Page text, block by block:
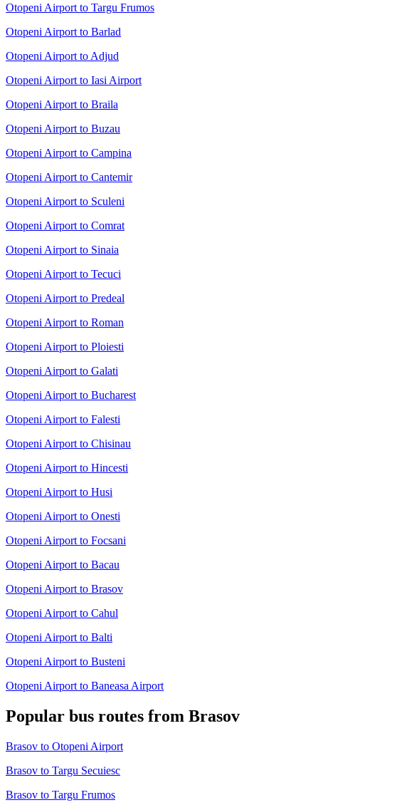
Otopeni Airport to Targu Frumos
Otopeni Airport to Barlad
Otopeni Airport to Adjud
Otopeni Airport to Iasi Airport
Otopeni Airport to Braila
Otopeni Airport to Buzau
Otopeni Airport to Campina
Otopeni Airport to Cantemir
Otopeni Airport to Sculeni
Otopeni Airport to Comrat
Otopeni Airport to Sinaia
Otopeni Airport to Tecuci
Otopeni Airport to Predeal
Otopeni Airport to Roman
Otopeni Airport to Ploiesti
Otopeni Airport to Galati
Otopeni Airport to Bucharest
Otopeni Airport to Falesti
Otopeni Airport to Chisinau
Otopeni Airport to Hincesti
Otopeni Airport to Husi
Otopeni Airport to Onesti
Otopeni Airport to Focsani
Otopeni Airport to Bacau
Otopeni Airport to Brasov
Otopeni Airport to Cahul
Otopeni Airport to Balti
Otopeni Airport to Busteni
Otopeni Airport to Baneasa Airport
Popular bus routes from Brasov
Brasov to Otopeni Airport
Brasov to Targu Secuiesc
Brasov to Targu Frumos